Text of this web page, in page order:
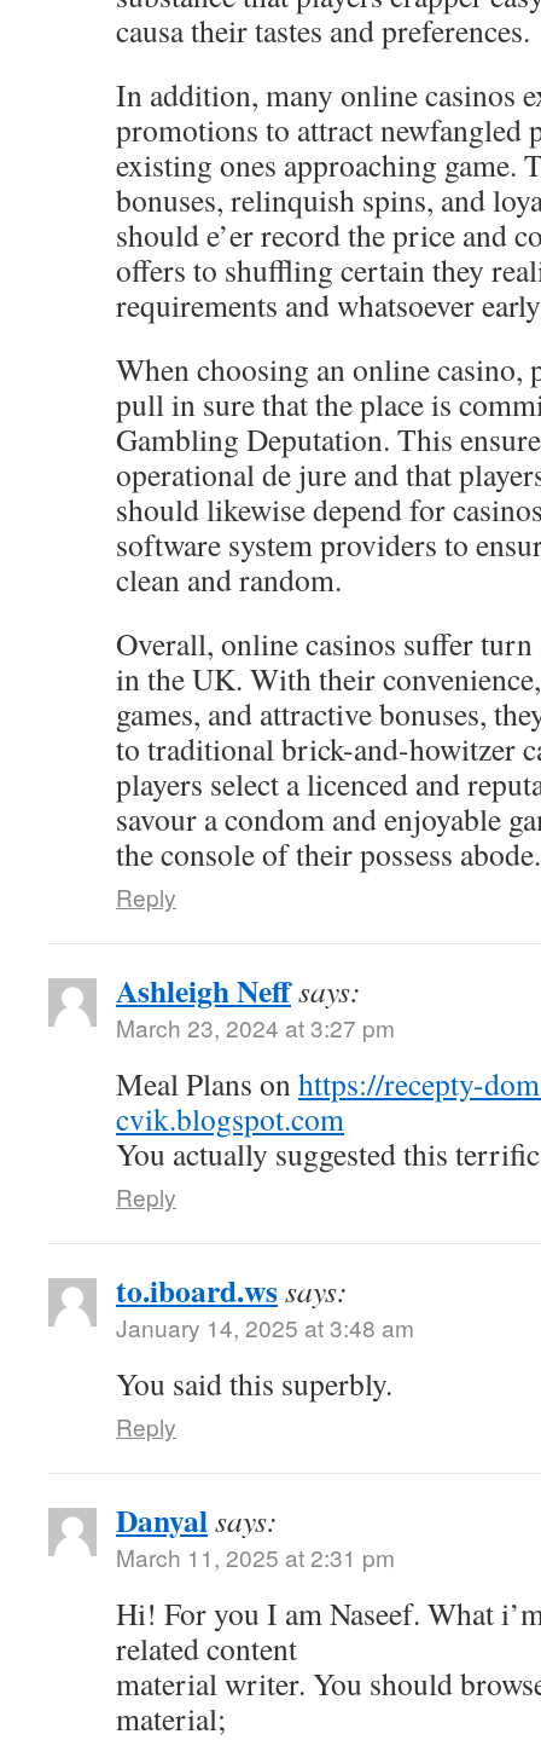
causa their tastes and preferences.
In addition, many online casinos
promotions to attract newfangled
existing ones approaching game.
bonuses, relinquish spins, and
should e’er record the price and
offers to shuffling certain they
requirements and whatsoever
When choosing an online casino,
pull in sure that the place is
Gambling Deputation. This
operational de jure and that
should likewise depend for
software system providers to
clean and random.
Overall, online casinos suffer
in the UK. With their
games, and attractive bonuses,
to traditional brick-and-howitzer
players select a licenced and
savour a condom and enjoyable
the console of their possess abode.
Reply
Ashleigh Neffsays:
March 23, 2024 at 3:27 pm
Meal Plans onhttps://recepty-
cvik.blogspot.com
You actually suggested this
Reply
to.iboard.wssays:
January 14, 2025 at 3:48 am
You said this superbly.
Reply
Danyalsays:
March 11, 2025 at 2:31 pm
Hi! For you I am Naseef. What
related content
material writer. You should
material;